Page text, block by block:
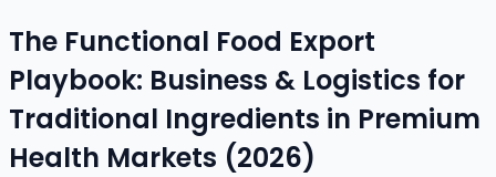
The Functional Food Export
Playbook: Business & Logistics for
Traditional Ingredients in Premium
Health Markets (2026)